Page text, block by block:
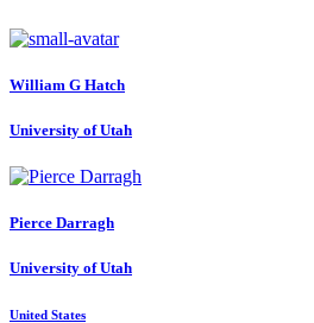
William G Hatch
University of Utah
Pierce Darragh
University of Utah
United States